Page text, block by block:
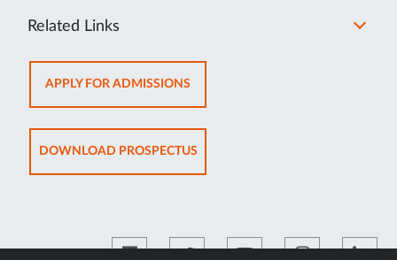
Related Links
APPLY FOR ADMISSIONSOPENS
IN
NEW
TAB
DOWNLOAD PROSPECTUSOPENS
IN